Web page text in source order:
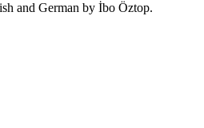
and German by İbo Öztop.